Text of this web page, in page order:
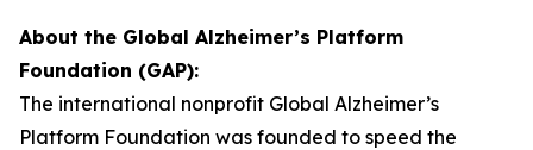
About the Global Alzheimer’s Platform
Foundation (GAP):
The international nonprofit Global Alzheimer’s
Platform Foundation was founded to speed the